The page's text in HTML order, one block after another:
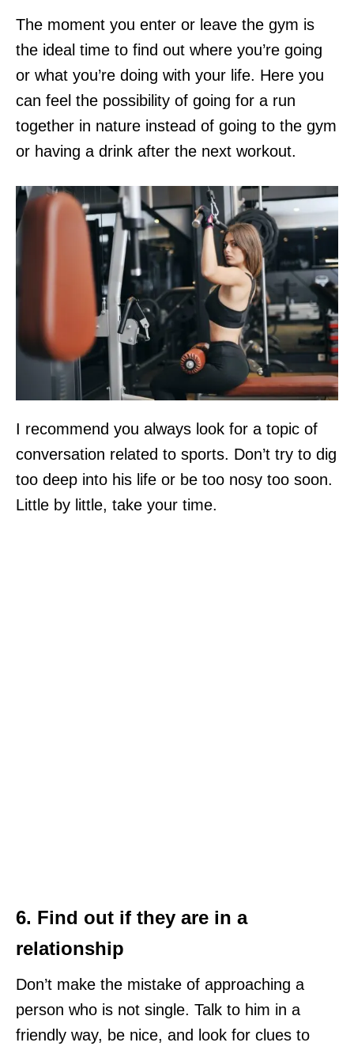
The moment you enter or leave the gym is
the ideal time to find out where you’re going
or what you’re doing with your life. Here you
can feel the possibility of going for a run
together in nature instead of going to the gym
or having a drink after the next workout.
I recommend you always look for a topic of
conversation related to sports. Don’t try to dig
too deep into his life or be too nosy too soon.
Little by little, take your time.
6. Find out if they are in a
relationship
Don’t make the mistake of approaching a
person who is not single. Talk to him in a
friendly way, be nice, and look for clues to